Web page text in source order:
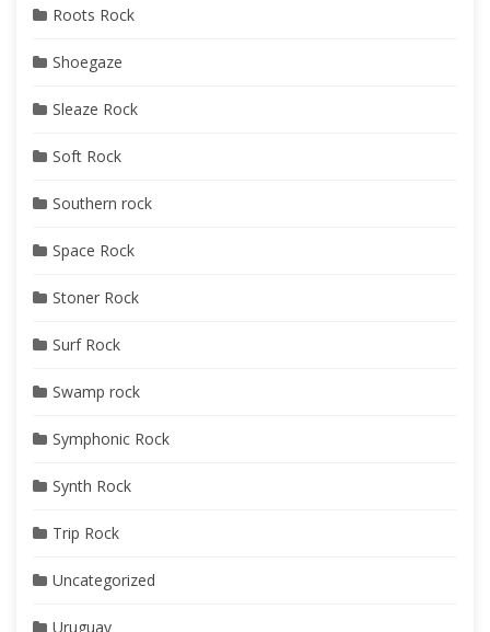
Roots Rock
Shoegaze
Sleaze Rock
Soft Rock
Southern rock
Space Rock
Stoner Rock
Surf Rock
Swamp rock
Symphonic Rock
Synth Rock
Trip Rock
Uncategorized
Uruguay